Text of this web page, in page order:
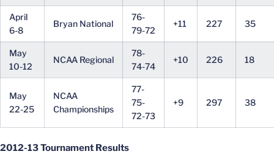
April
6-8
Bryan National
76-
79-72
+11 227 35
May
10-12
NCAA Regional
78-
74-74
+10 226 18
May
22-25
NCAA
Championships
77-
75-
72-73
+9 297 38
2012-13 Tournament Results